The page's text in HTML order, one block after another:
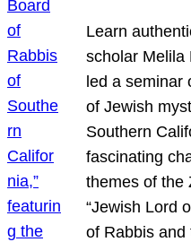
Learn
scholar Melila
led a seminar
of Jewish
Southern
fascinating
themes of the
“Jewish Lord
of Rabbis